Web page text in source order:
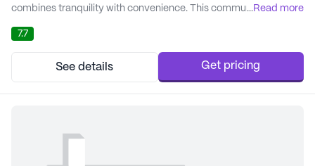
combines tranquility with convenience. This community is more
designed with the active lifestyle in mind. Residents are
welcomed into a world where their health and well-being are
prioritized, with an array of health...
...Read more
7.7
See details Get pricing